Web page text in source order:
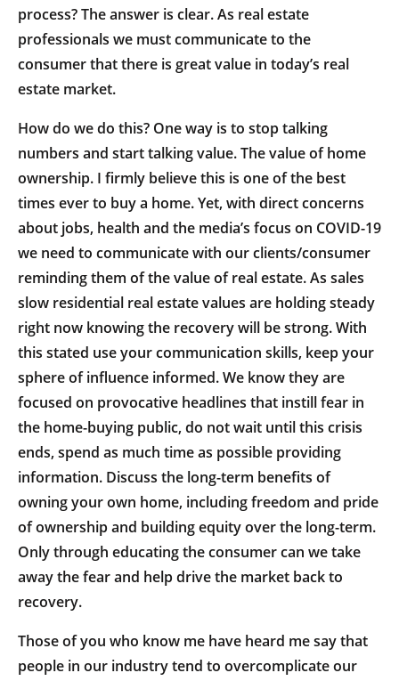
process? The answer is clear. As real estate
professionals we must communicate to the
consumer that there is great value in today’s real
estate market.
How do we do this? One way is to stop talking
numbers and start talking value. The value of home
ownership. I firmly believe this is one of the best
times ever to buy a home. Yet, with direct concerns
about jobs, health and the media’s focus on COVID-19
we need to communicate with our clients/consumer
reminding them of the value of real estate. As sales
slow residential real estate values are holding steady
right now knowing the recovery will be strong. With
this stated use your communication skills, keep your
sphere of influence informed. We know they are
focused on provocative headlines that instill fear in
the home-buying public, do not wait until this crisis
ends, spend as much time as possible providing
information. Discuss the long-term benefits of
owning your own home, including freedom and pride
of ownership and building equity over the long-term.
Only through educating the consumer can we take
away the fear and help drive the market back to
recovery.
Those of you who know me have heard me say that
people in our industry tend to overcomplicate our